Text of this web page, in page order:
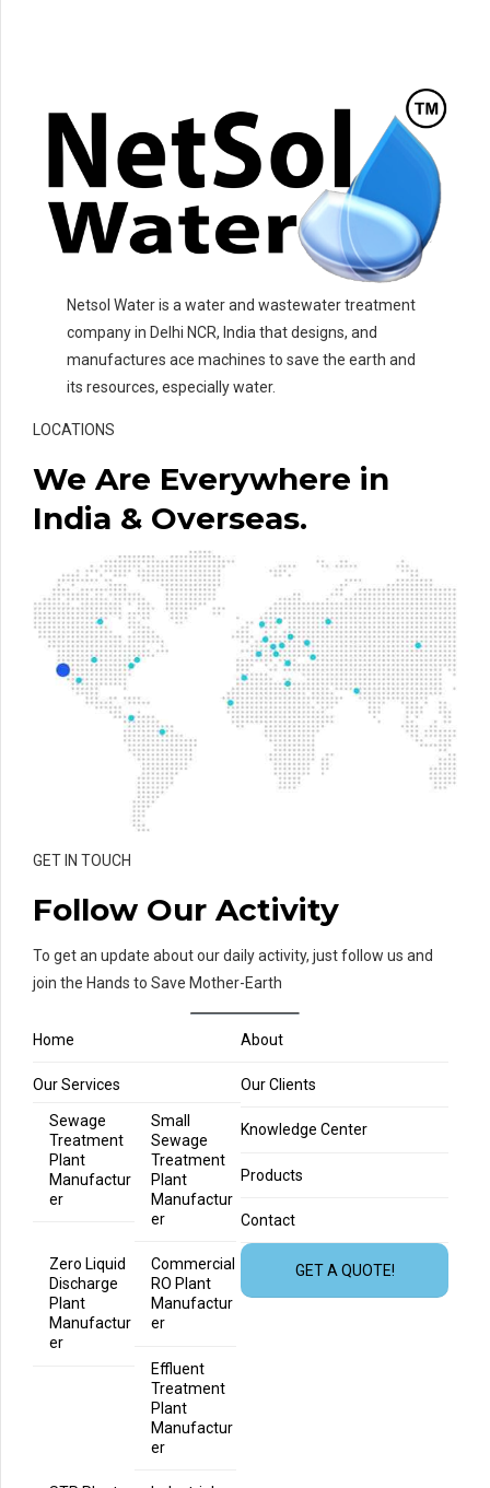
Netsol Water is a water and wastewater treatment
company in Delhi NCR, India that designs, and
manufactures ace machines to save the earth and
its resources, especially water.
LOCATIONS
We Are Everywhere in
India & Overseas.
GET IN TOUCH
Follow Our Activity
To get an update about our daily activity, just follow us and
join the Hands to Save Mother-Earth
Home About
Our Services
Sewage
Treatment
Plant
Manufactur
er
Small
Sewage
Treatment
Plant
Manufactur
er
Zero Liquid
Discharge
Plant
Manufactur
er
Commercial
RO Plant
Manufactur
er
Effluent
Treatment
Plant
Manufactur
er
Our Clients
Knowledge Center
Products
Contact
GET A QUOTE!